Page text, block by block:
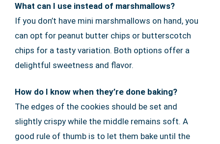
What can I use instead of marshmallows?
If you don’t have mini marshmallows on hand, you
can opt for peanut butter chips or butterscotch
chips for a tasty variation. Both options offer a
delightful sweetness and flavor.
How do I know when they’re done baking?
The edges of the cookies should be set and
slightly crispy while the middle remains soft. A
good rule of thumb is to let them bake until the